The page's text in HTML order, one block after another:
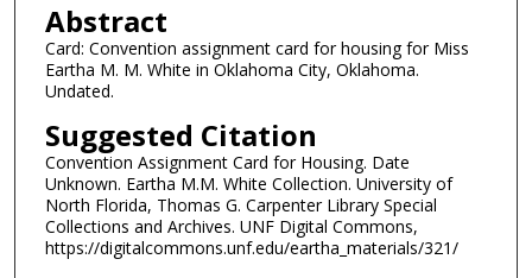
Abstract
Card: Convention assignment card for housing for Miss
Eartha M. M. White in Oklahoma City, Oklahoma.
Undated.
Suggested Citation
Convention Assignment Card for Housing. Date
Unknown. Eartha M.M. White Collection. University of
North Florida, Thomas G. Carpenter Library Special
Collections and Archives. UNF Digital Commons,
https://digitalcommons.unf.edu/eartha_materials/321/